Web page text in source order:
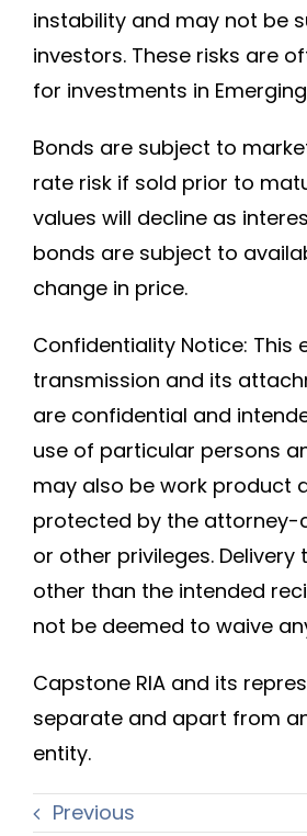
instability and may not be
investors. These risks are
for investments in
Bonds are subject to
rate risk if sold prior to
values will decline as
bonds are subject to
change in price.
Confidentiality Notice: This
transmission and its
are confidential and
use of particular persons
may also be work product
protected by the attorney-
or other privileges. Delivery
other than the intended
not be deemed to waive
Capstone RIA and its
separate and apart from
entity.
Previous